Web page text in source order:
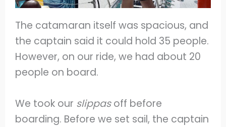
The catamaran itself was spacious, and
the captain said it could hold 35 people.
However, on our ride, we had about 20
people on board.
We took our slippasoff before
boarding. Before we set sail, the captain